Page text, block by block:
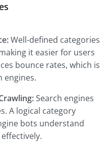
Well-defined categories
it easier for users
bounce rates, which is
engines.
Search engines
A logical category
bots understand